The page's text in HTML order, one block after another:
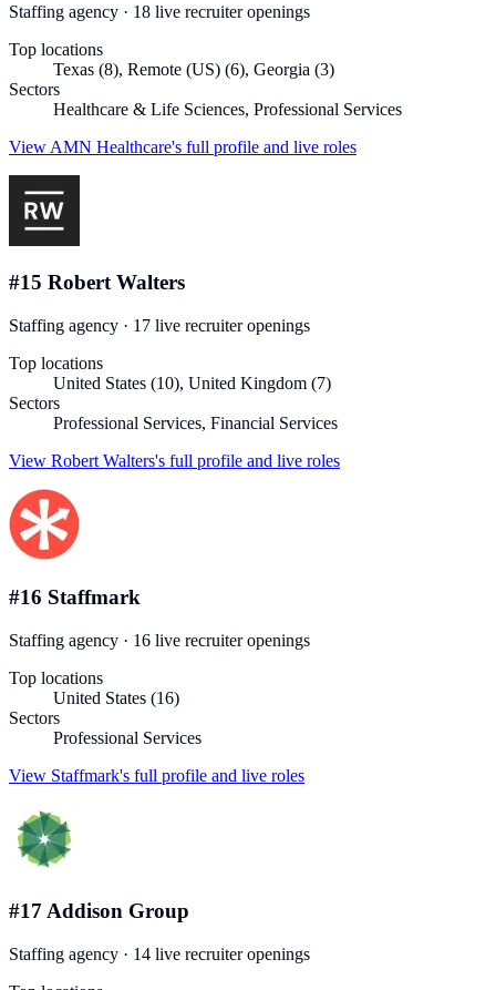
Staffing agency · 18 live recruiter openings
Top locations
Texas (8), Remote (US) (6), Georgia (3)
Sectors
Healthcare & Life Sciences, Professional Services
View AMN Healthcare's full profile and live roles
#15 Robert Walters
Staffing agency · 17 live recruiter openings
Top locations
United States (10), United Kingdom (7)
Sectors
Professional Services, Financial Services
View Robert Walters's full profile and live roles
#16 Staffmark
Staffing agency · 16 live recruiter openings
Top locations
United States (16)
Sectors
Professional Services
View Staffmark's full profile and live roles
#17 Addison Group
Staffing agency · 14 live recruiter openings